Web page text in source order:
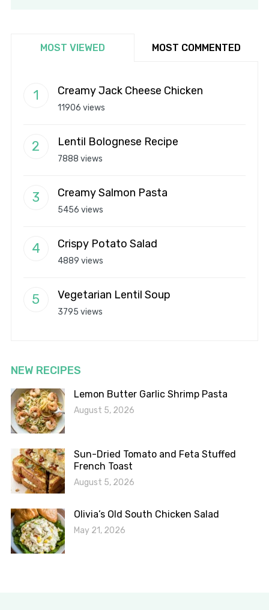
MOST VIEWED MOST COMMENTED
Creamy Jack Cheese Chicken
11906 views
Lentil Bolognese Recipe
7888 views
Creamy Salmon Pasta
5456 views
Crispy Potato Salad
4889 views
Vegetarian Lentil Soup
3795 views
NEW RECIPES
Lemon Butter Garlic Shrimp Pasta
August 5, 2026
Sun-Dried Tomato and Feta Stuffed
French Toast
August 5, 2026
Olivia’s Old South Chicken Salad
May 21, 2026